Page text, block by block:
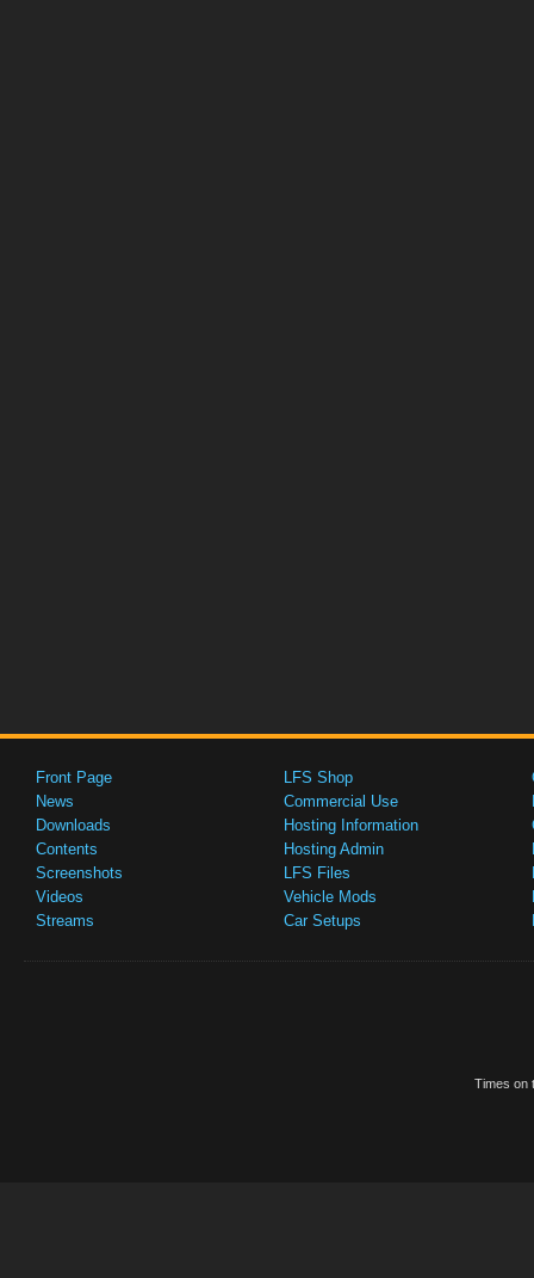
Front Page
News
Downloads
Contents
Screenshots
Videos
Streams
LFS Shop
Commercial Use
Hosting Information
Hosting Admin
LFS Files
Vehicle Mods
Car Setups
Times on